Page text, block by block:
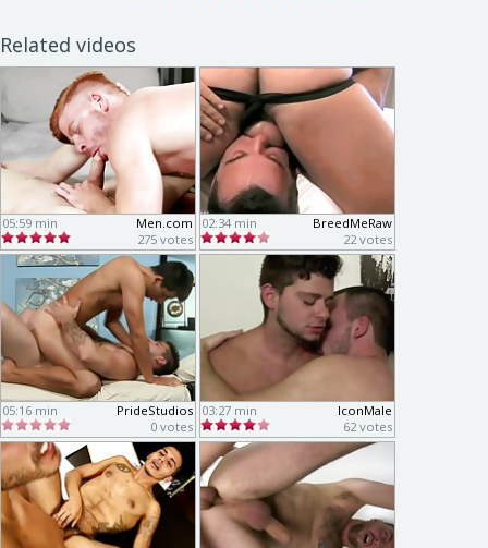
Related videos
05:59 min
Men.com
275 votes
02:34 min
BreedMeRaw
22 votes
05:16 min
PrideStudios
0 votes
03:27 min
IconMale
62 votes